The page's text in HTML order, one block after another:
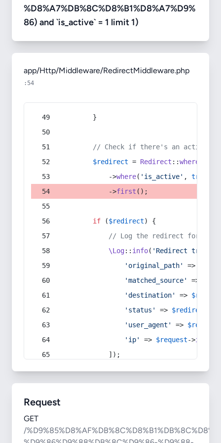
%D8%A7%DB%8C%D8%B1%D8%A7%D9%
86) and `is_active` = 1 limit 1)
app/Http/Middleware/RedirectMiddleware.php
:54
        }
// Check if there's an active
$redirect = Redirect ::whereIn
            ->
where( 'is_active' , true
            ->
first ();
if ($redirect) {
// Log the redirect for
\Log:: info( 'Redirect
'original_path'
=>
'matched_source'
=>
'destination'
=>
'status'
=> $redirect
'user_agent'
=> $request
'ip'
=> $request->ip
            ]);
Request
GET
/